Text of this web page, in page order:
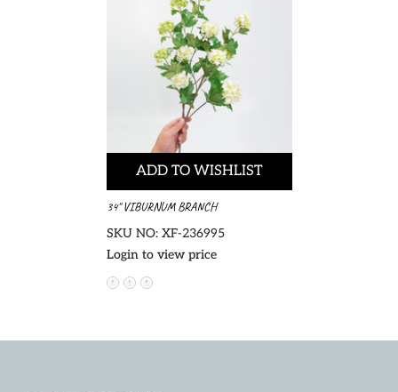
ADD TO WISHLIST
34" VIBURNUM BRANCH
SKU NO: XF-236995
Login to view price